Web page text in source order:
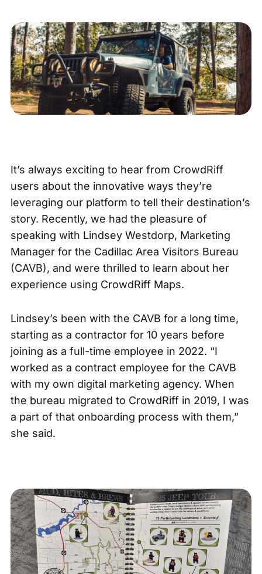
It’s always exciting to hear from CrowdRiff
users about the innovative ways they’re
leveraging our platform to tell their destination’s
story. Recently, we had the pleasure of
speaking with Lindsey Westdorp, Marketing
Manager for the Cadillac Area Visitors Bureau
(CAVB), and were thrilled to learn about her
experience using CrowdRiff Maps.
Lindsey’s been with the CAVB for a long time,
starting as a contractor for 10 years before
joining as a full-time employee in 2022. “I
worked as a contract employee for the CAVB
with my own digital marketing agency. When
the bureau migrated to CrowdRiff in 2019, I was
a part of that onboarding process with them,”
she said.